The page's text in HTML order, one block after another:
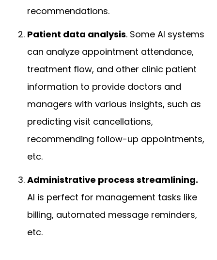
recommendations.
Patient data analysis. Some AI systems
can analyze appointment attendance,
treatment flow, and other clinic patient
information to provide doctors and
managers with various insights, such as
predicting visit cancellations,
recommending follow-up appointments,
etc.
Administrative process streamlining.
AI is perfect for management tasks like
billing, automated message reminders,
etc.